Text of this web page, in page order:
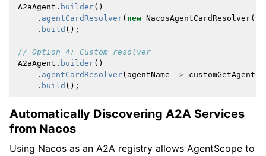
A2aAgent . builder()
. agentCardResolver( new NacosAgentCardResolver(
. build ();
// Option 4: Custom resolver
A2aAgent . builder()
. agentCardResolver( agentName ->
. build ();
Automatically Discovering A2A Services
from Nacos
Using Nacos as an A2A registry allows AgentScope to